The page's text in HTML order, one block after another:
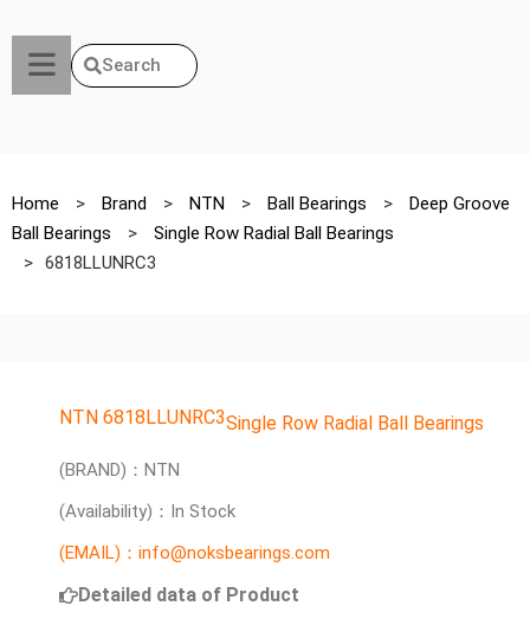
Search
Home > Brand > NTN > Ball Bearings >
Deep Groove
Ball Bearings
>
Single Row Radial Ball Bearings
> 6818LLUNRC3
NTN 6818LLUNRC3Single Row Radial Ball Bearings
(BRAND)：NTN
(Availability)：In Stock
(EMAIL)：info@noksbearings.com
Detailed data of Product